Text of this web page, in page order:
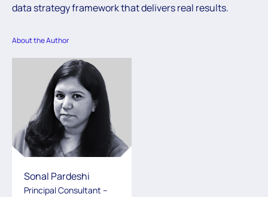
data strategy framework that delivers real results.
About the Author
Sonal Pardeshi
Principal Consultant –